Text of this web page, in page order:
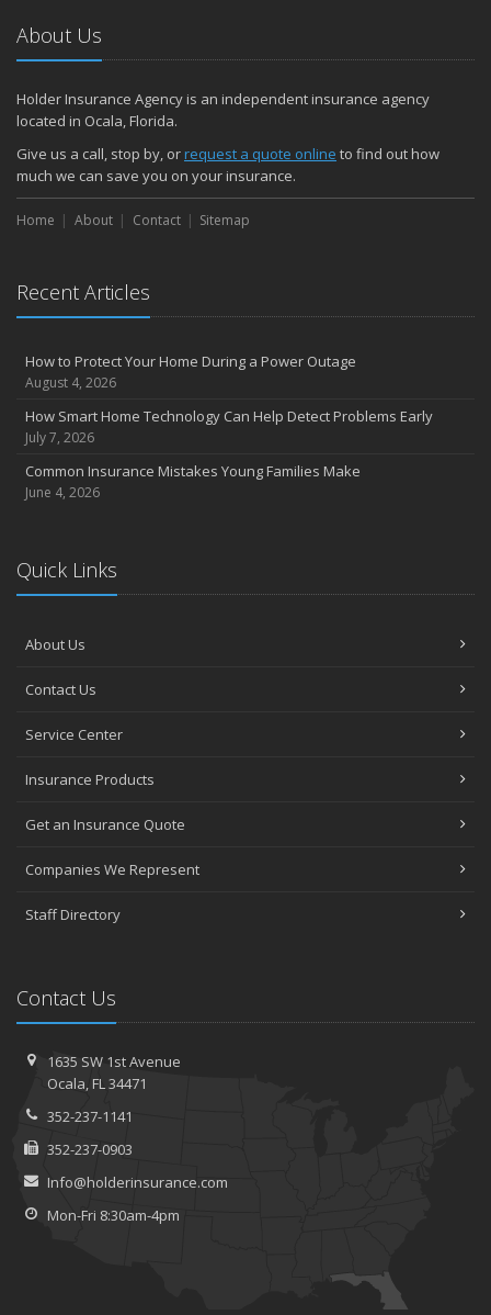
About Us
Holder Insurance Agency is an independent insurance agency
located in Ocala, Florida.
Give us a call, stop by, orrequest a quote online to find out how
much we can save you on your insurance.
Home About Contact Sitemap
Recent Articles
How to Protect Your Home During a Power Outage
August 4, 2026
How Smart Home Technology Can Help Detect Problems Early
July 7, 2026
Common Insurance Mistakes Young Families Make
June 4, 2026
Quick Links
About Us
Contact Us
Service Center
Insurance Products
Get an Insurance Quote
Companies We Represent
Staff Directory
Contact Us
1635 SW 1st Avenue
Ocala, FL 34471
352-237-1141
352-237-0903
Info@holderinsurance.com
Mon-Fri 8:30am-4pm